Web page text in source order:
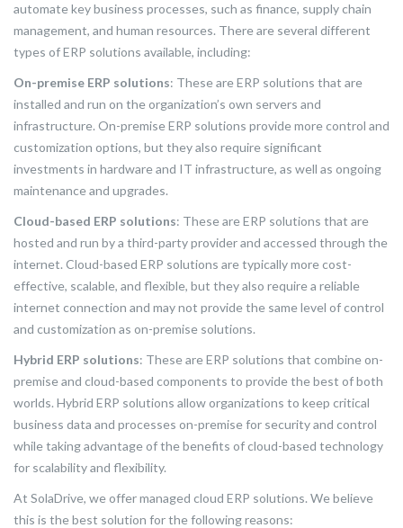
automate key business processes, such as finance, supply chain
management, and human resources. There are several different
types of ERP solutions available, including:
On-premise ERP solutions: These are ERP solutions that are
installed and run on the organization’s own servers and
infrastructure. On-premise ERP solutions provide more control and
customization options, but they also require significant
investments in hardware and IT infrastructure, as well as ongoing
maintenance and upgrades.
Cloud-based ERP solutions: These are ERP solutions that are
hosted and run by a third-party provider and accessed through the
internet. Cloud-based ERP solutions are typically more cost-
effective, scalable, and flexible, but they also require a reliable
internet connection and may not provide the same level of control
and customization as on-premise solutions.
Hybrid ERP solutions: These are ERP solutions that combine on-
premise and cloud-based components to provide the best of both
worlds. Hybrid ERP solutions allow organizations to keep critical
business data and processes on-premise for security and control
while taking advantage of the benefits of cloud-based technology
for scalability and flexibility.
At SolaDrive, we offer managed cloud ERP solutions. We believe
this is the best solution for the following reasons: